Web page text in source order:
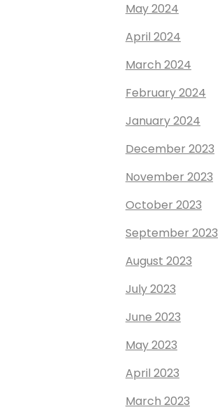
May 2024
April 2024
March 2024
February 2024
January 2024
December 2023
November 2023
October 2023
September 2023
August 2023
July 2023
June 2023
May 2023
April 2023
March 2023